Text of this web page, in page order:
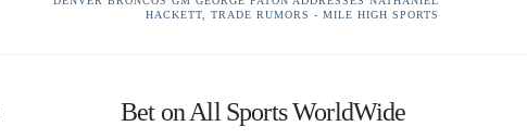
HACKETT, TRADE RUMORS - MILE HIGH SPORTS
Bet on All Sports WorldWide